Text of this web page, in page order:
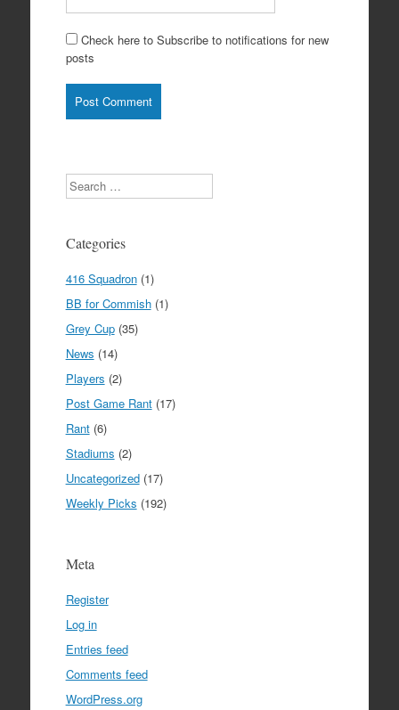
Check here to Subscribe to notifications for new
posts
Search
Categories
416 Squadron(1)
BB for Commish(1)
Grey Cup(35)
News (14)
Players (2)
Post Game Rant(17)
Rant(6)
Stadiums (2)
Uncategorized(17)
Weekly Picks (192)
Meta
Register
Log in
Entries feed
Comments feed
WordPress.org